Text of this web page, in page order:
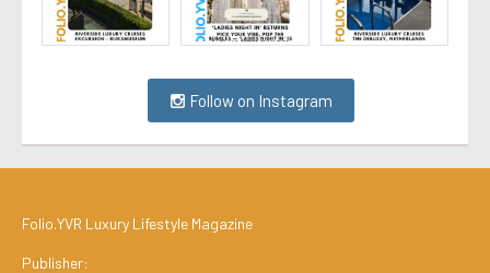
Follow on Instagram
Folio.YVR Luxury Lifestyle Magazine
Publisher: